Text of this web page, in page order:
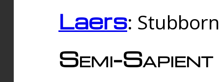
Laers:
Semi-